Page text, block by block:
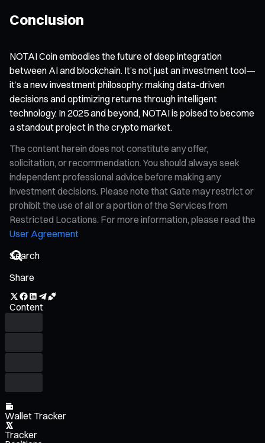
Conclusion
NOTAI Coin embodies the future of deep integration
between AI and blockchain. It’s not just an investment tool—
it’s a new investment philosophy: making data-driven
decisions and optimizing returns through intelligent
technology. In 2025 and beyond, NOTAI is poised to become
a standout project in the crypto market.
The content herein does not constitute any offer,
solicitation, or recommendation. You should always seek
independent professional advice before making any
investment decisions. Please note that Gate may restrict or
prohibit the use of all or a portion of the Services from
Restricted Locations. For more information, please read the
User Agreement
Share
Content
Wallet Tracker
Tracker